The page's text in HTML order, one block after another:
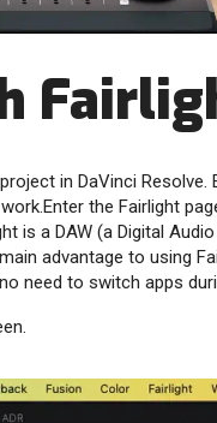
in DaVinci Resolve.
the Fairlight
is a DAW (a Digital
advantage to using
need to switch apps